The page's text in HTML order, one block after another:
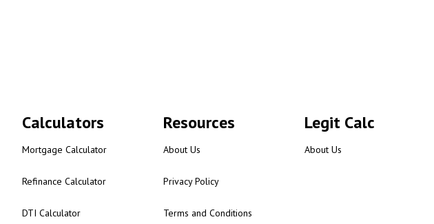
Calculators
Mortgage Calculator
Refinance Calculator
DTI Calculator
Resources
About Us
Privacy Policy
Terms and Conditions
Legit Calc
About Us